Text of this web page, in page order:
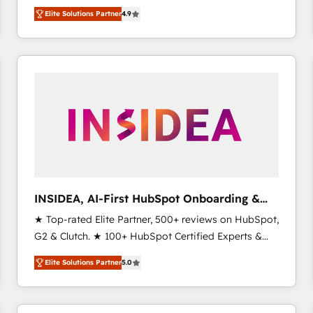
North America. Avec plus de 115 experts en
marketing automation, Growth, Revops, CRM et
webdesign. Markentive is both a consulting firm, a
digital agency and an integrator. With over 115
Elite Solutions Partner4.9
INSIDEA, AI-First HubSpot Onboarding &
RevOps
★ Top-rated Elite Partner, 500+ reviews on HubSpot,
G2 & Clutch. ★ 100+ HubSpot Certified Experts &
Trainers across the team ★ 1,500+ implementations
across five continents ★ AI-First, RevOps-led,
Onboarding obsessed ★ Company of the Year
2024/25 INSIDEA helps growing companies turn
Elite Solutions Partner5.0